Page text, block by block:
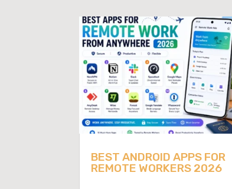
BEST ANDROID APPS FOR
REMOTE WORKERS 2026